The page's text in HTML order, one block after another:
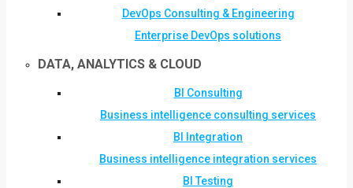
DevOps Consulting & Engineering
Enterprise DevOps solutions
DATA, ANALYTICS & CLOUD
BI Consulting
Business intelligence consulting services
BI Integration
Business intelligence integration services
BI Testing